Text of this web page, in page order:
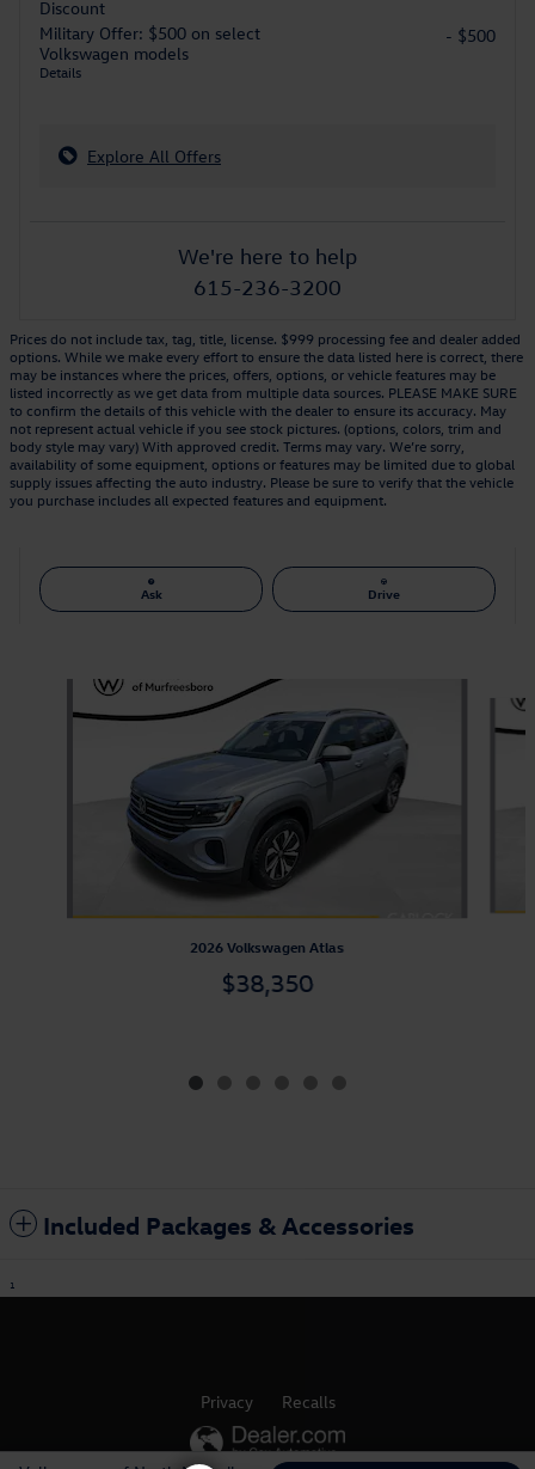
Discount
Military Offer: $500 on select
Volkswagen models
Details
- $500
Explore All Offers
We're here to help
615-236-3200
Prices do not include tax, tag, title, license. $999 processing fee and dealer added
options. While we make every effort to ensure the data listed here is correct, there
may be instances where the prices, offers, options, or vehicle features may be
listed incorrectly as we get data from multiple data sources. PLEASE MAKE SURE
to confirm the details of this vehicle with the dealer to ensure its accuracy. May
not represent actual vehicle if you see stock pictures. (options, colors, trim and
body style may vary) With approved credit. Terms may vary. We’re sorry,
availability of some equipment, options or features may be limited due to global
supply issues affecting the auto industry. Please be sure to verify that the vehicle
you purchase includes all expected features and equipment.
Ask Drive
2026 Volkswagen Atlas
$38,350
Included Packages & Accessories
1
Privacy Recalls